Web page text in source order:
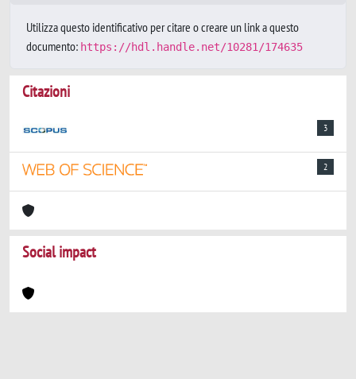
Utilizza questo identificativo per citare o creare un link a questo
documento: https://hdl.handle.net/10281/174635
Citazioni
3
2
Social impact